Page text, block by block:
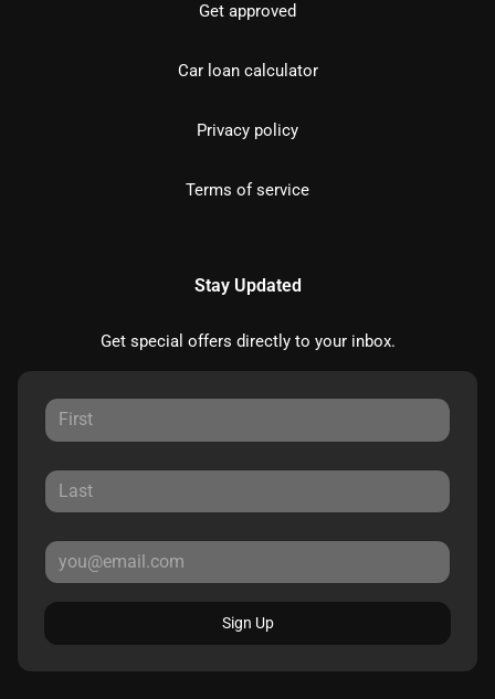
Get approved
Car loan calculator
Privacy policy
Terms of service
Stay Updated
Get special offers directly to your inbox.
Sign Up